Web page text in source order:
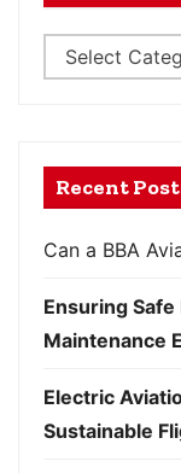
Recent
Can a BBA
Ensuring
Maintenance
Electric
Sustainable